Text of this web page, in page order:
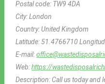
Postal code: TW9 4DA
City:London
Country:United Kingdom
Latitude: 51.4766710
E-mail:
Web:https://
Description: Call us today and